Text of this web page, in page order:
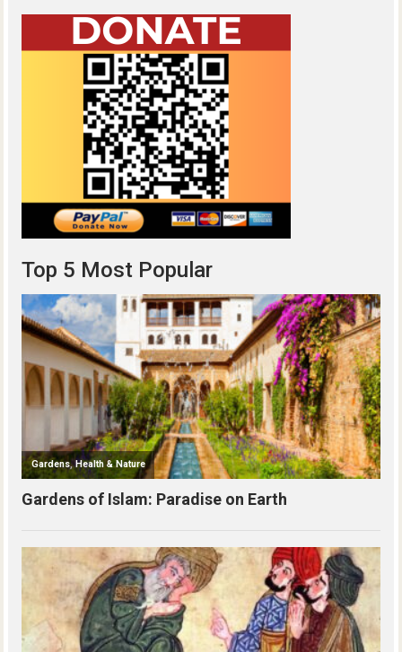
Top 5 Most Popular